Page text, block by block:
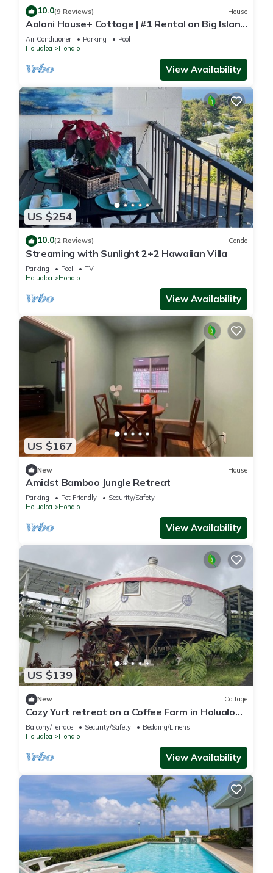
10.0(9 Reviews) House
Aolani House+ Cottage | #1 Rental on Big Island
| Condé Nast
Air Conditioner Parking
Pool
Holualoa
Honalo
View Availability
US $254
10.0(2 Reviews) Condo
Streaming with Sunlight 2+2 Hawaiian Villa
Parking Pool
TV
Holualoa
Honalo
View Availability
US $167
New House
Amidst Bamboo Jungle Retreat
Parking Pet Friendly
Security/Safety
Holualoa
Honalo
View Availability
US $139
New Cottage
Cozy Yurt retreat on a Coffee Farm in Holualoa.
8 mn from the Beach & shopping
Balcony/Terrace Security/Safety
Bedding/Linens
Holualoa
Honalo
View Availability